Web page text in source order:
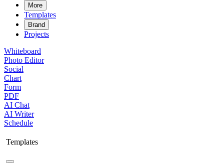
More
Templates
Brand
Projects
Whiteboard
Photo Editor
Social
Chart
Form
PDF
AI Chat
AI Writer
Schedule
Templates